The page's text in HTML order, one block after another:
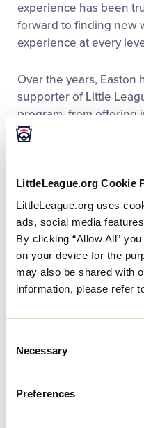
LittleLeague.org Cookie
LittleLeague.org uses
ads, social media
By clicking “Allow All”
on your device for the
may also be shared with
information, please refer
Selection
Necessary
Preferences
experience has been
forward to finding new
experience at every
Over the years, Easton
supporter of Little
program, from offering
opportunities at the
of the World Series
Williamsport,
Carolina, are provided
including the latest
gloves, catcher’s gear
Easton. During that
unique opportunity to
bats in theEaston Hit